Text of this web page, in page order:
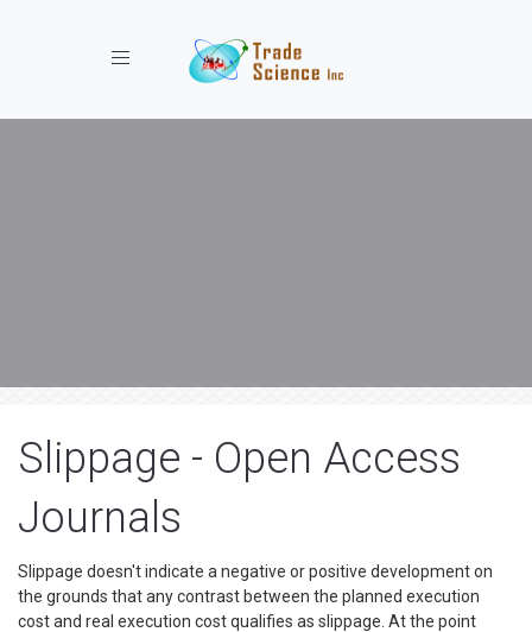
Toggle navigation
Slippage - Open Access
Journals
Slippage doesn't indicate a negative or positive development on
the grounds that any contrast between the planned execution
cost and real execution cost qualifies as slippage. At the point